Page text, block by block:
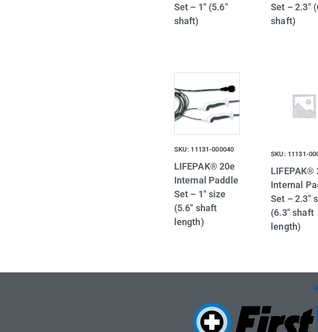
Set – 1″ (5.6″
shaft)
Set – 2.3″
shaft)
SKU: 11131-000040
LIFEPAK® 20e
Internal Paddle
Set – 1″ size
(5.6″ shaft
length)
SKU: 11131-
LIFEPAK®
Internal
Set – 2.3″
(6.3″ shaft
length)